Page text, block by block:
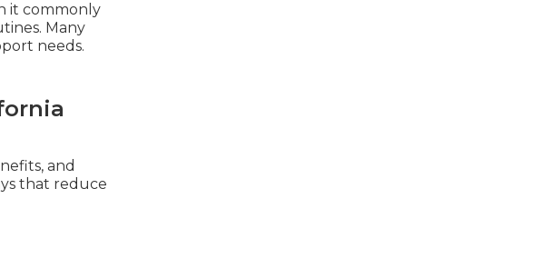
it commonly
Many
needs.
and
that reduce